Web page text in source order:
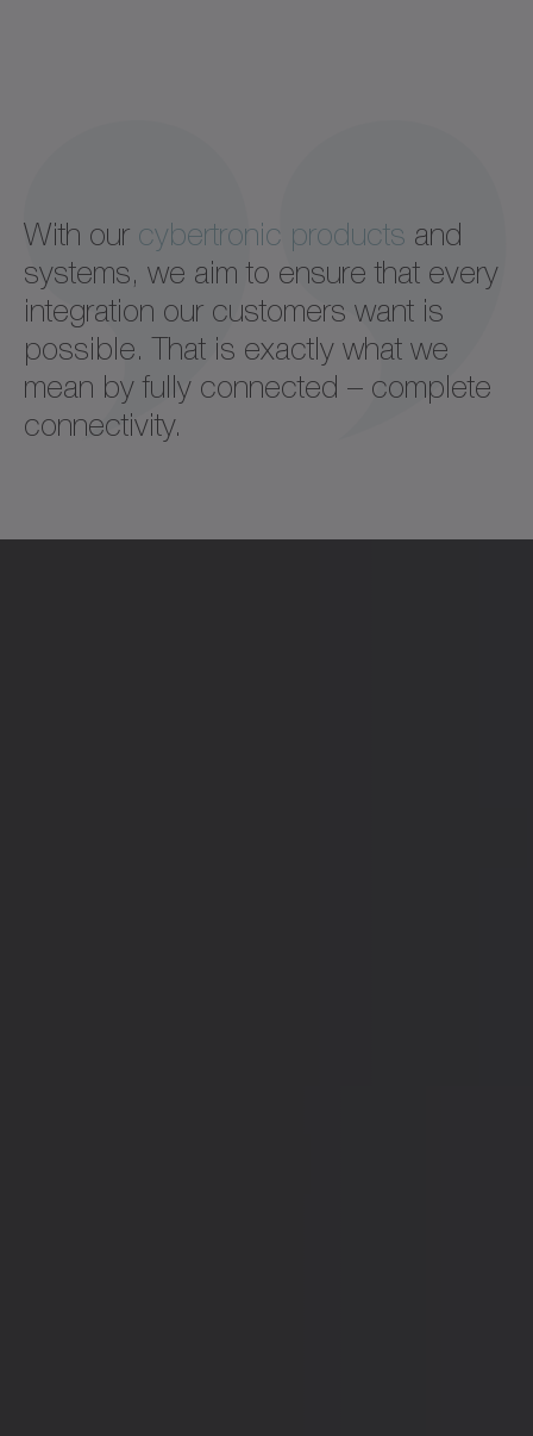
With our cybertronic products and
systems, we aim to ensure that every
integration our customers want is
possible. That is exactly what we
mean by fully connected – complete
connectivity.